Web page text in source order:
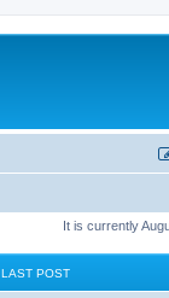
It is currently
LAST POST